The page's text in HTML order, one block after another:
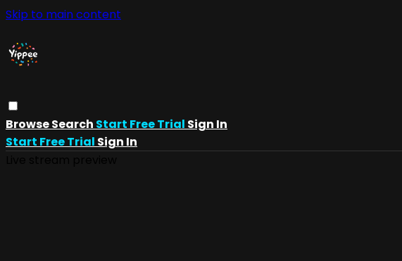
Skip to main content
BrowseSearch Start Free Trial Sign In
Start Free Trial Sign In